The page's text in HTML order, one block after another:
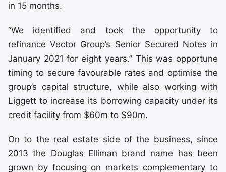
in 15 months.
“We identified and took the opportunity to
refinance Vector Group’s Senior Secured Notes in
January 2021 for eight years.” This was opportune
timing to secure favourable rates and optimise the
group’s capital structure, while also working with
Liggett to increase its borrowing capacity under its
credit facility from $60m to $90m.
On to the real estate side of the business, since
2013 the Douglas Elliman brand name has been
grown by focusing on markets complementary to